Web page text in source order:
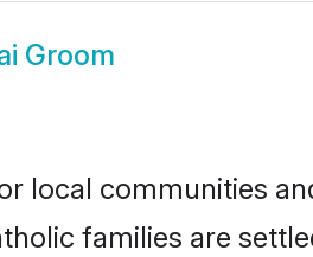
Groom
local communities
families are